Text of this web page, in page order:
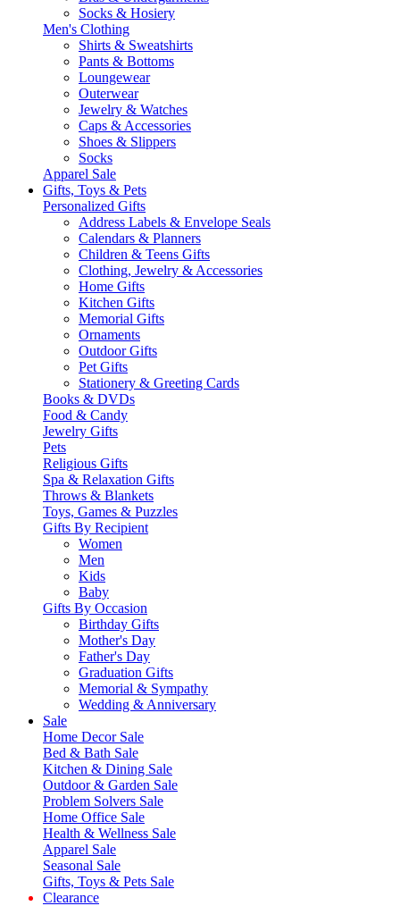
Socks & Hosiery
Men's Clothing
Shirts & Sweatshirts
Pants & Bottoms
Loungewear
Outerwear
Jewelry & Watches
Caps & Accessories
Shoes & Slippers
Socks
Apparel Sale
Gifts, Toys & Pets
Personalized Gifts
Address Labels & Envelope Seals
Calendars & Planners
Children & Teens Gifts
Clothing, Jewelry & Accessories
Home Gifts
Kitchen Gifts
Memorial Gifts
Ornaments
Outdoor Gifts
Pet Gifts
Stationery & Greeting Cards
Books & DVDs
Food & Candy
Jewelry Gifts
Pets
Religious Gifts
Spa & Relaxation Gifts
Throws & Blankets
Toys, Games & Puzzles
Gifts By Recipient
Women
Men
Kids
Baby
Gifts By Occasion
Birthday Gifts
Mother's Day
Father's Day
Graduation Gifts
Memorial & Sympathy
Wedding & Anniversary
Sale
Home Decor Sale
Bed & Bath Sale
Kitchen & Dining Sale
Outdoor & Garden Sale
Problem Solvers Sale
Home Office Sale
Health & Wellness Sale
Apparel Sale
Seasonal Sale
Gifts, Toys & Pets Sale
Clearance